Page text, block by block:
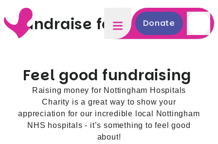
Donate
Fundraise for us
Feel good fundraising
Raising money for Nottingham Hospitals
Charity is a great way to show your
appreciation for our incredible local Nottingham
NHS hospitals - it’s something to feel good
about!